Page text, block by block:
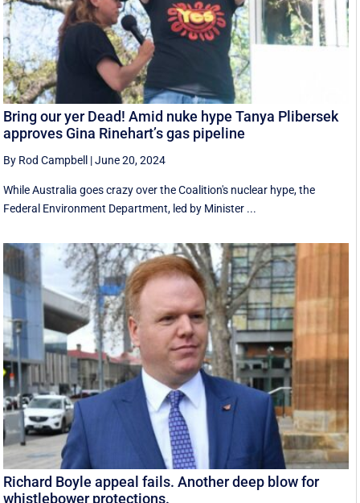
Bring our yer Dead! Amid nuke hype Tanya Plibersek
approves Gina Rinehart’s gas pipeline
By Rod Campbell |June 20, 2024
While Australia goes crazy over the Coalition's nuclear hype, the
Federal Environment Department, led by Minister ...
Richard Boyle appeal fails. Another deep blow for
whistlebower protections.